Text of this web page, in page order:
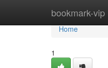
bookmark-vip
Home
Home
1